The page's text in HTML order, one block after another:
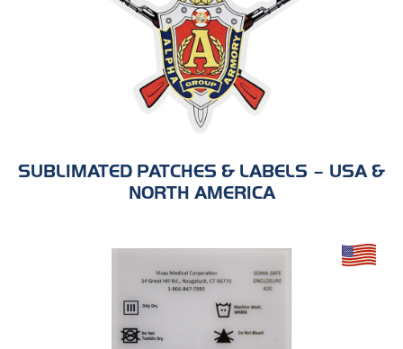
SUBLIMATED PATCHES & LABELS – USA &
NORTH AMERICA